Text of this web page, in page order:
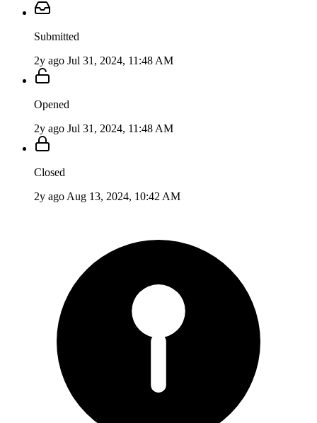
Submitted
2y ago Jul 31, 2024, 11:48 AM
Opened
2y ago Jul 31, 2024, 11:48 AM
Closed
2y ago Aug 13, 2024, 10:42 AM